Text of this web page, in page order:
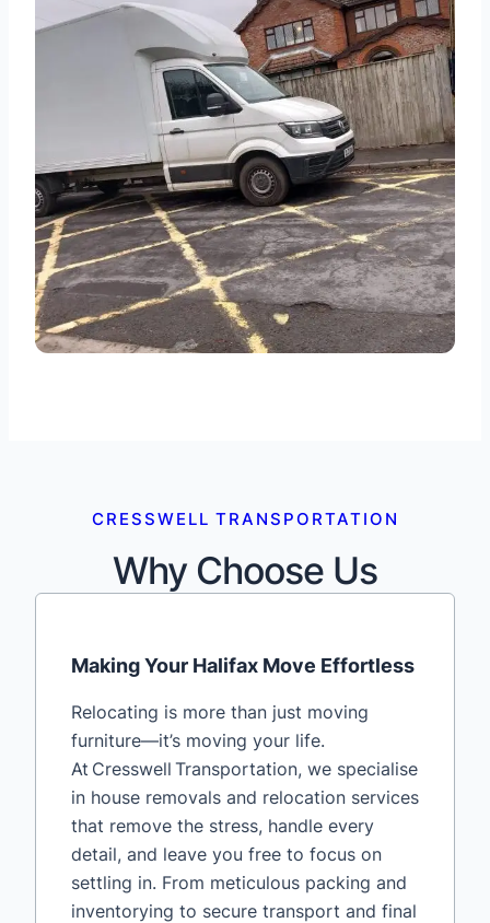
CRESSWELL TRANSPORTATION
Why Choose Us
Making Your Halifax Move Effortless
Relocating is more than just moving
furniture—it’s moving your life.
At Cresswell Transportation, we specialise
in house removals and relocation services
that remove the stress, handle every
detail, and leave you free to focus on
settling in. From meticulous packing and
inventorying to secure transport and final